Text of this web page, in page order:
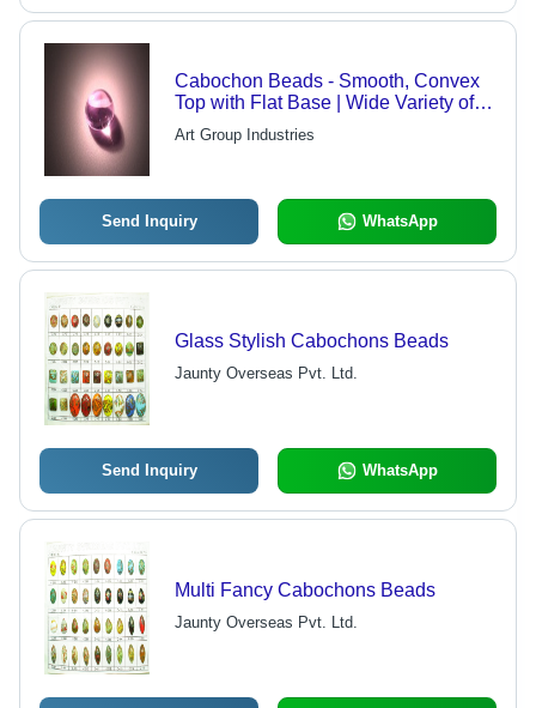
Cabochon Beads - Smooth, Convex
Top with Flat Base | Wide Variety of
Colors and Shapes for Versatile Use
Art Group Industries
Send Inquiry WhatsApp
Glass Stylish Cabochons Beads
Jaunty Overseas Pvt. Ltd.
Send Inquiry WhatsApp
Multi Fancy Cabochons Beads
Jaunty Overseas Pvt. Ltd.